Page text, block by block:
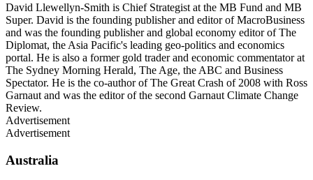
David Llewellyn-Smith is Chief Strategist at the MB Fund and MB
Super. David is the founding publisher and editor of MacroBusiness
and was the founding publisher and global economy editor of The
Diplomat, the Asia Pacific's leading geo-politics and economics
portal. He is also a former gold trader and economic commentator at
The Sydney Morning Herald, The Age, the ABC and Business
Spectator. He is the co-author of The Great Crash of 2008 with Ross
Garnaut and was the editor of the second Garnaut Climate Change
Review.
Advertisement
Advertisement
Australia